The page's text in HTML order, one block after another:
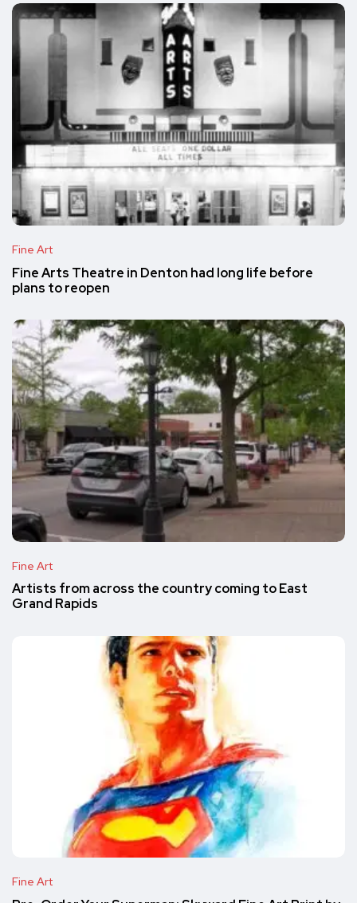
Fine Art
Fine Arts Theatre in Denton had long life before
plans to reopen
Fine Art
Artists from across the country coming to East
Grand Rapids
Fine Art